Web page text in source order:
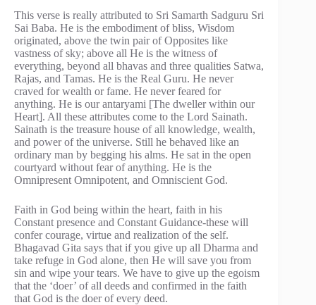
This verse is really attributed to Sri Samarth Sadguru Sri
Sai Baba. He is the embodiment of bliss, Wisdom
originated, above the twin pair of Opposites like
vastness of sky; above all He is the witness of
everything, beyond all bhavas and three qualities Satwa,
Rajas, and Tamas. He is the Real Guru. He never
craved for wealth or fame. He never feared for
anything. He is our antaryami [The dweller within our
Heart]. All these attributes come to the Lord Sainath.
Sainath is the treasure house of all knowledge, wealth,
and power of the universe. Still he behaved like an
ordinary man by begging his alms. He sat in the open
courtyard without fear of anything. He is the
Omnipresent Omnipotent, and Omniscient God.
Faith in God being within the heart, faith in his
Constant presence and Constant Guidance-these will
confer courage, virtue and realization of the self.
Bhagavad Gita says that if you give up all Dharma and
take refuge in God alone, then He will save you from
sin and wipe your tears. We have to give up the egoism
that the ‘doer’ of all deeds and confirmed in the faith
that God is the doer of every deed.